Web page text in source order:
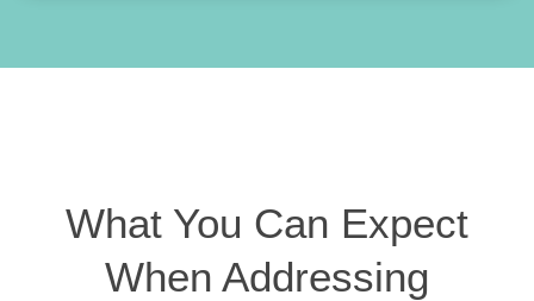
What You Can Expect
When Addressing